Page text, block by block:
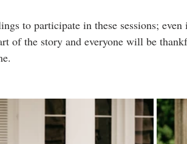
to participate in these sessions;
of the story and everyone will be